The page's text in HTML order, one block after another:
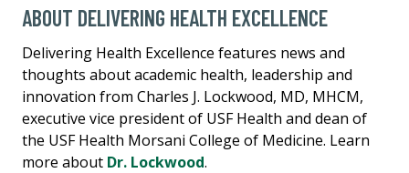
ABOUT DELIVERING HEALTH EXCELLENCE
Delivering Health Excellence features news and
thoughts about academic health, leadership and
innovation from Charles J. Lockwood, MD, MHCM,
executive vice president of USF Health and dean of
the USF Health Morsani College of Medicine. Learn
more about Dr. Lockwood.